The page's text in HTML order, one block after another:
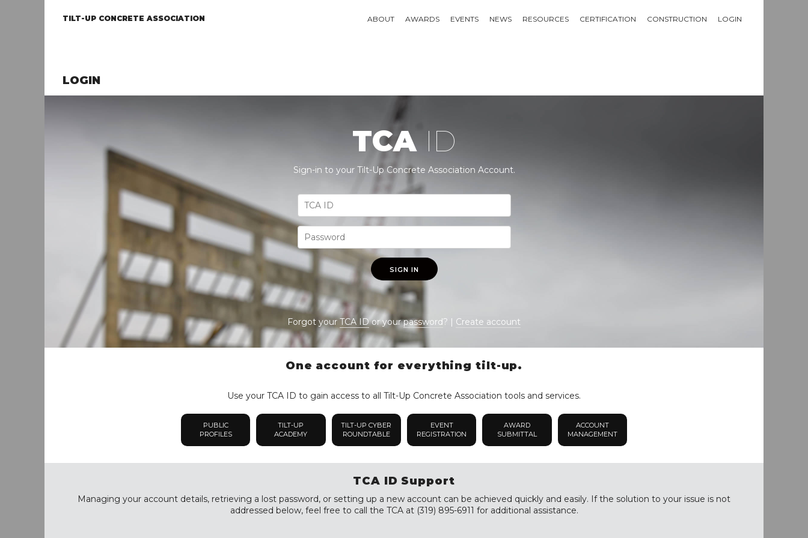
TILT-UP CONCRETE ASSOCIATION ABOUT AWARDS EVENTS NEWS RESOURCES CERTIFICATION CONSTRUCTION LOGIN
LOGIN
TCA ID
Sign-in to your Tilt-Up Concrete Association Account.
SIGN IN
Forgot yourTCA IDor yourpassword? | Create account
One account for everything tilt-up.
Use your TCA ID to gain access to all Tilt-Up Concrete Association tools and services.
PUBLIC
PROFILES
TILT-UP
ACADEMY
TILT-UP CYBER
ROUNDTABLE
EVENT
REGISTRATION
AWARD
SUBMITTAL
ACCOUNT
MANAGEMENT
TCA ID Support
Managing your account details, retrieving a lost password, or setting up a new account can be achieved quickly and easily. If the solution to your issue is not
addressed below, feel free to call the TCA at (319) 895-6911 for additional assistance.